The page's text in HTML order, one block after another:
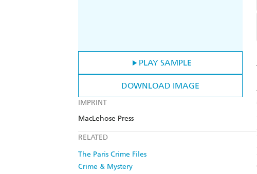
PLAY SAMPLE
DOWNLOAD IMAGE
IMPRINT
MacLehose Press
RELATED
The Paris Crime Files
Crime & Mystery